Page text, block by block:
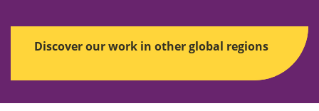
Discover our work in other global regions